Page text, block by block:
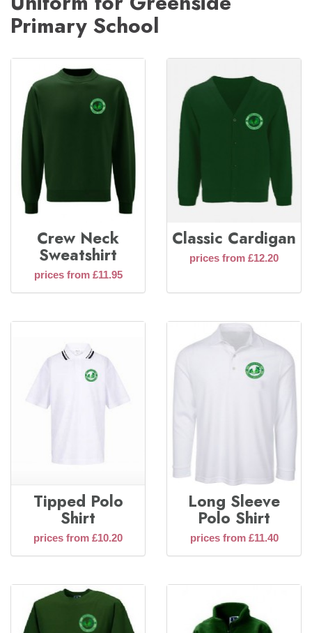
Primary School
Crew Neck
Sweatshirt
prices from £11.95
Classic Cardigan
prices from £12.20
Tipped Polo
Shirt
prices from £10.20
Long Sleeve
Polo Shirt
prices from £11.40